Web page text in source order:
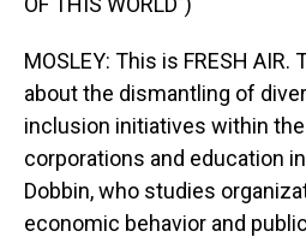
MOSLEY: This is FRESH AIR.
about the dismantling of
inclusion initiatives within
corporations and education
Dobbin, who studies
economic behavior and